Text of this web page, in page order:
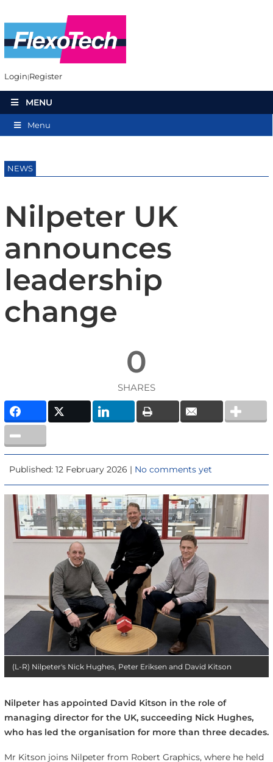
Login Register
MENU
Menu
NEWS
Nilpeter UK
announces
leadership
change
0
SHARES
Published: 12 February 2026 | No comments yet
(L-R) Nilpeter's Nick Hughes, Peter Eriksen and David Kitson
Nilpeter has appointed David Kitson in the role of
managing director for the UK, succeeding Nick Hughes,
who has led the organisation for more than three decades.
Mr Kitson joins Nilpeter from Robert Graphics, where he held